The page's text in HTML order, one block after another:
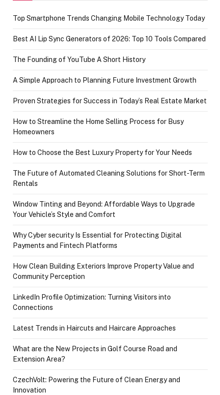
Top Smartphone Trends Changing Mobile Technology Today
Best AI Lip Sync Generators of 2026: Top 10 Tools Compared
The Founding of YouTube A Short History
A Simple Approach to Planning Future Investment Growth
Proven Strategies for Success in Today’s Real Estate Market
How to Streamline the Home Selling Process for Busy
Homeowners
How to Choose the Best Luxury Property for Your Needs
The Future of Automated Cleaning Solutions for Short-Term
Rentals
Window Tinting and Beyond: Affordable Ways to Upgrade
Your Vehicle’s Style and Comfort
Why Cyber security Is Essential for Protecting Digital
Payments and Fintech Platforms
How Clean Building Exteriors Improve Property Value and
Community Perception
LinkedIn Profile Optimization: Turning Visitors into
Connections
Latest Trends in Haircuts and Haircare Approaches
What are the New Projects in Golf Course Road and
Extension Area?
CzechVolt: Powering the Future of Clean Energy and
Innovation